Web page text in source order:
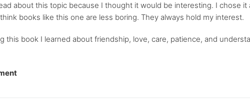
about this topic because I thought it would be interesting. I chose
books like this one are less boring. They always hold my interest.
this book I learned about friendship, love, care, patience, and